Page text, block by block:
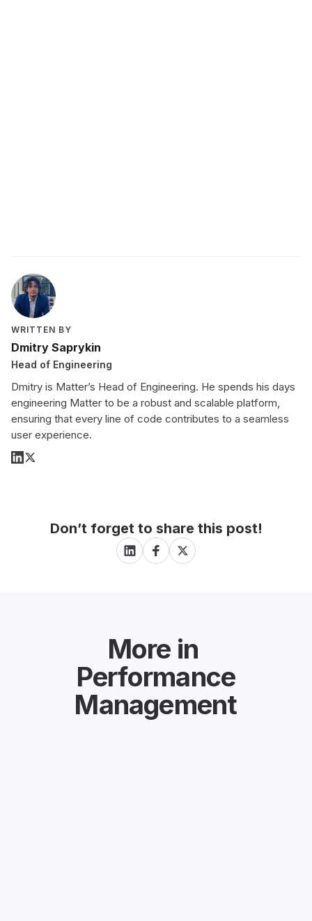
WRITTEN BY
Dmitry Saprykin
Head of Engineering
Dmitry is Matter’s Head of Engineering. He spends his days
engineering Matter to be a robust and scalable platform,
ensuring that every line of code contributes to a seamless
user experience.
Don’t forget to share this post!
More in
Performance
Management